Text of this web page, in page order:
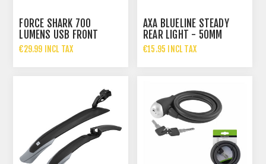
FORCE SHARK 700
LUMENS USB FRONT
LIGHT
€29.99 INCL TAX
AXA BLUELINE STEADY
REAR LIGHT - 50MM
MOUNTING DISTANCE
€15.95 INCL TAX